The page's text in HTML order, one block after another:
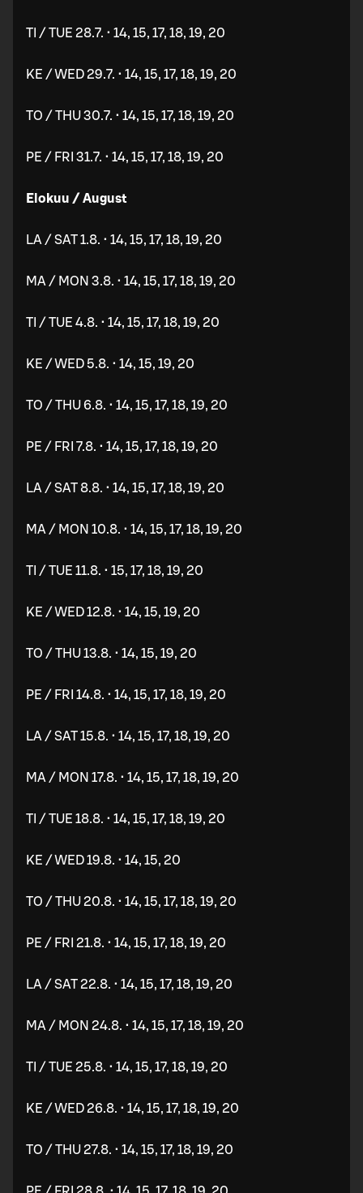
TI / TUE 28.7. • 14, 15, 17, 18, 19, 20
KE / WED 29.7. • 14, 15, 17, 18, 19, 20
TO / THU 30.7. • 14, 15, 17, 18, 19, 20
PE / FRI 31.7. • 14, 15, 17, 18, 19, 20
Elokuu / August
LA / SAT 1.8. • 14, 15, 17, 18, 19, 20
MA / MON 3.8. • 14, 15, 17, 18, 19, 20
TI / TUE 4.8. • 14, 15, 17, 18, 19, 20
KE / WED 5.8. • 14, 15, 19, 20
TO / THU 6.8. • 14, 15, 17, 18, 19, 20
PE / FRI 7.8. • 14, 15, 17, 18, 19, 20
LA / SAT 8.8. • 14, 15, 17, 18, 19, 20
MA / MON 10.8. • 14, 15, 17, 18, 19, 20
TI / TUE 11.8. • 15, 17, 18, 19, 20
KE / WED 12.8. • 14, 15, 19, 20
TO / THU 13.8. • 14, 15, 19, 20
PE / FRI 14.8. • 14, 15, 17, 18, 19, 20
LA / SAT 15.8. • 14, 15, 17, 18, 19, 20
MA / MON 17.8. • 14, 15, 17, 18, 19, 20
TI / TUE 18.8. • 14, 15, 17, 18, 19, 20
KE / WED 19.8. • 14, 15, 20
TO / THU 20.8. • 14, 15, 17, 18, 19, 20
PE / FRI 21.8. • 14, 15, 17, 18, 19, 20
LA / SAT 22.8. • 14, 15, 17, 18, 19, 20
MA / MON 24.8. • 14, 15, 17, 18, 19, 20
TI / TUE 25.8. • 14, 15, 17, 18, 19, 20
KE / WED 26.8. • 14, 15, 17, 18, 19, 20
TO / THU 27.8. • 14, 15, 17, 18, 19, 20